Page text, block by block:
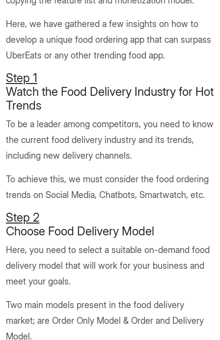
Here, we have gathered a few insights on how to
develop a unique food ordering app that can surpass
UberEats or any other trending food app.
Step 1
Watch the Food Delivery Industry for Hot
Trends
To be a leader among competitors, you need to know
the current food delivery industry and its trends,
including new delivery channels.
To achieve this, we must consider the food ordering
trends on Social Media, Chatbots, Smartwatch, etc.
Step 2
Choose Food Delivery Model
Here, you need to select a suitable on-demand food
delivery model that will work for your business and
meet your goals.
Two main models present in the food delivery
market; are Order Only Model & Order and Delivery
Model.